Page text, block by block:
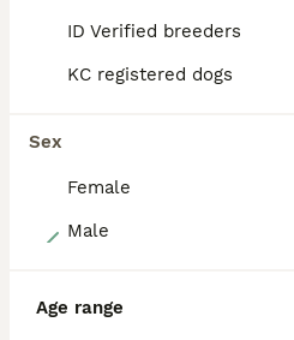
ID Verified breeders
KC registered dogs
Sex
Female
Male
Age range